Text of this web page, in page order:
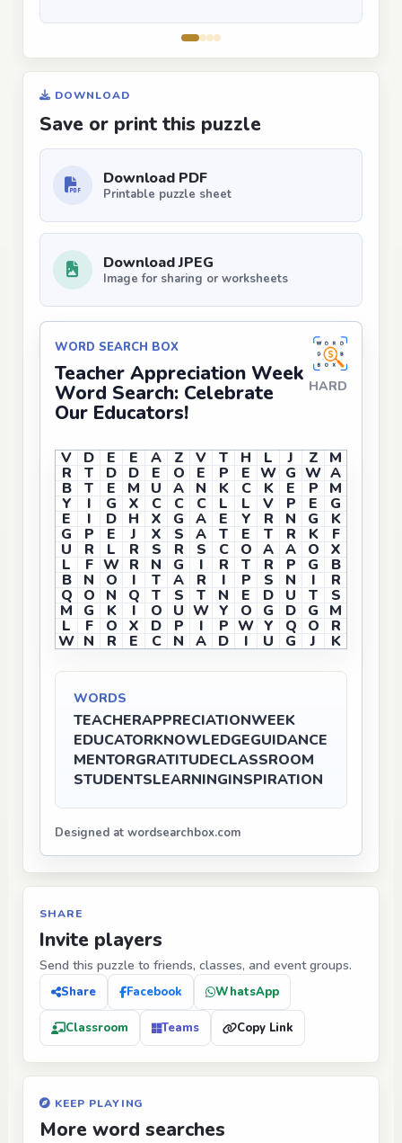
DOWNLOAD
Save or print this puzzle
Download PDF
Printable puzzle sheet
Download JPEG
Image for sharing or worksheets
WORD SEARCH BOX
Teacher Appreciation Week
Word Search: Celebrate
Our Educators!
HARD
V D E E A Z V T H L J Z M
R T D D E O E P E W G W A
B T E M U A N K C K E P M
Y I G X C C C L L V P E G
E I D H X G A E Y R N G K
G P E J X S A T E T R K F
U R L R S R S C O A A O X
L F W R N G I R T R P G B
B N O I T A R I P S N I R
Q O N Q T S T N E D U T S
M G K I O U W Y O G D G M
L F O X D P I P W Y Q O R
W N R E C N A D I U G J K
WORDS
TEACHERAPPRECIATIONWEEK
EDUCATORKNOWLEDGEGUIDANCE
MENTORGRATITUDECLASSROOM
STUDENTSLEARNINGINSPIRATION
Designed at wordsearchbox.com
SHARE
Invite players
Send this puzzle to friends, classes, and event groups.
Share Facebook WhatsApp
Classroom Teams Copy Link
KEEP PLAYING
More word searches